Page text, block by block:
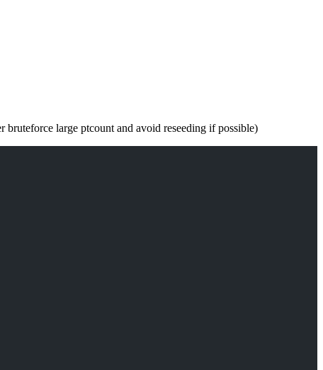
large ptcount and avoid reseeding if possible)